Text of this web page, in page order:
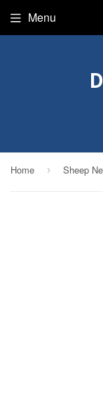
Menu
Home › Sheep